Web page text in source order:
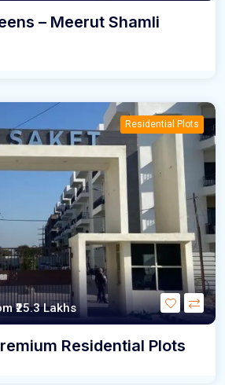
– Meerut Shamli
Residential Plots
₹25.3Lakhs
Residential Plots